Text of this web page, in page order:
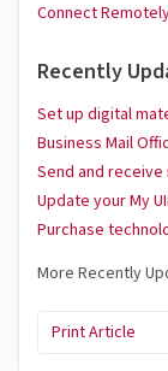
Connect
Recently
Set up digital
Business Mail
Send and
Update your My
Purchase
More Recently
Print Article